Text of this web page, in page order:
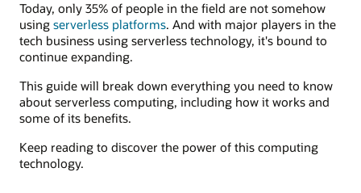
Today, only 35% of people in the field are not somehow
using serverless platforms. And with major players in the
tech business using serverless technology, it's bound to
continue expanding.
This guide will break down everything you need to know
about serverless computing, including how it works and
some of its benefits.
Keep reading to discover the power of this computing
technology.